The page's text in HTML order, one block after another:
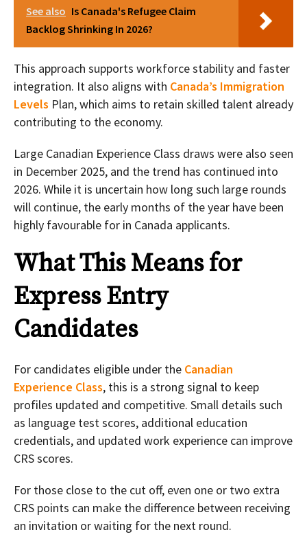
See also Is Canada's Refugee Claim
Backlog Shrinking In 2026?
This approach supports workforce stability and faster
integration. It also aligns with Canada’s Immigration
Levels Plan, which aims to retain skilled talent already
contributing to the economy.
Large Canadian Experience Class draws were also seen
in December 2025, and the trend has continued into
2026. While it is uncertain how long such large rounds
will continue, the early months of the year have been
highly favourable for in Canada applicants.
What This Means for
Express Entry
Candidates
For candidates eligible under the Canadian
Experience Class, this is a strong signal to keep
profiles updated and competitive. Small details such
as language test scores, additional education
credentials, and updated work experience can improve
CRS scores.
For those close to the cut off, even one or two extra
CRS points can make the difference between receiving
an invitation or waiting for the next round.